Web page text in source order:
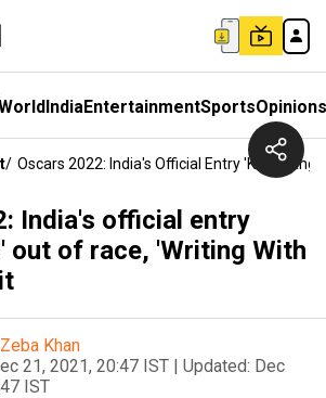
IndiaEntertainmentSportsOpinions
/ Oscars 2022: India's Official Entry
India's official entry
out of race, 'Writing With
Zeba Khan
21, 2021, 20:47 IST | Updated: Dec
IST